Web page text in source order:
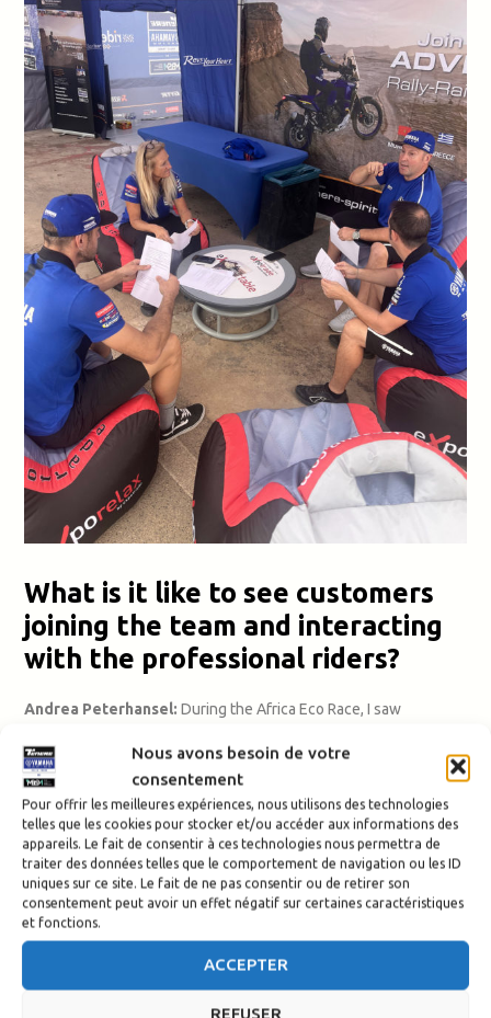
Nous avons besoin de votre
consentement
Pour offrir les meilleures expériences, nous utilisons des technologies
telles que les cookies pour stocker et/ou accéder aux informations des
appareils. Le fait de consentir à ces technologies nous permettra de
traiter des données telles que le comportement de navigation ou les ID
uniques sur ce site. Le fait de ne pas consentir ou de retirer son
consentement peut avoir un effet négatif sur certaines caractéristiques
et fonctions.
ACCEPTER
REFUSER
What is it like to see customers
joining the team and interacting
with the professional riders?
Andrea Peterhansel: During the Africa Eco Race, I saw
He’s a slightly older rider, he was there every day, his eyes
shining with passion, living out the dream of his life!
The clients
we support make big progress with their riding skills whilst
exploring magnificent landscapes.
They experience the desert in a unique way, exploring trails,
dunes and mountains in all their varieties. I think they really
benefited from being integrated into the official team.
They probably wouldn’t have imagined sharing